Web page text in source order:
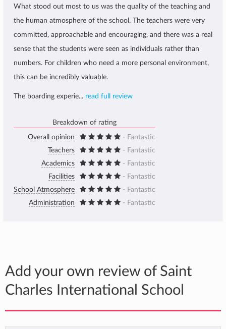
What stood out most to us was the quality of the teaching and
the human atmosphere of the school. The teachers were very
committed, approachable and encouraging, and there was a real
sense that the students were seen as individuals rather than
numbers. For children who need a more personal environment,
this can be incredibly valuable.
The boarding experie... read full review
Breakdown of rating
Overall opinion
- Fantastic
Teachers
- Fantastic
Academics
- Fantastic
Facilities
- Fantastic
School Atmosphere
- Fantastic
Administration
- Fantastic
Add your own review of Saint
Charles International School